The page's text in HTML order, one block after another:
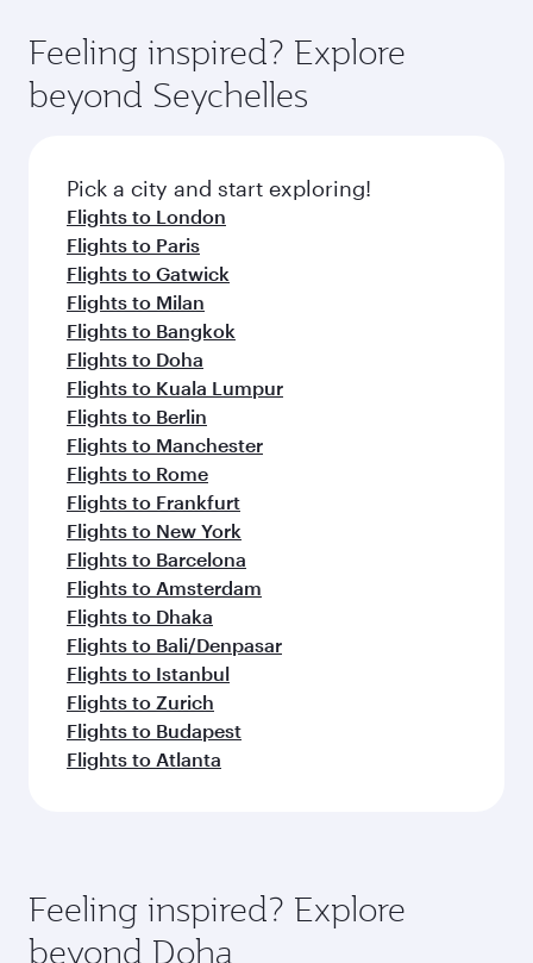
Anytime.
hospitality as you relax in a spacious seat with a
soft blanket and pillow. Explore thousands of
entertainment options on Oryx One including
fresh ingredients and inspired by global
flavours.
Feeling inspired? Explore
beyond Seychelles
Pick a city and start exploring!
Flights to London
Flights to Paris
Flights to Gatwick
Flights to Milan
Flights to Bangkok
Flights to Doha
Flights to Kuala Lumpur
Flights to Berlin
Flights to Manchester
Flights to Rome
Flights to Frankfurt
Flights to New York
Flights to Barcelona
Flights to Amsterdam
Flights to Dhaka
Flights to Bali/Denpasar
Flights to Istanbul
Flights to Zurich
Flights to Budapest
Flights to Atlanta
Feeling inspired? Explore
beyond Doha